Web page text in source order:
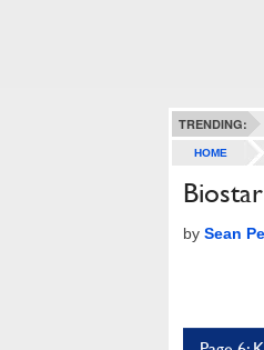
TRENDING:
HOME
by Sean